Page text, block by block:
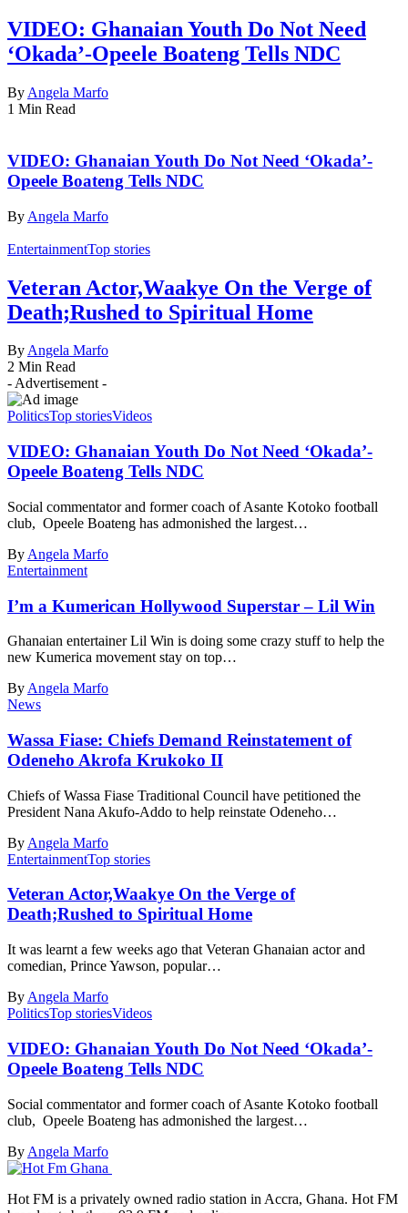
VIDEO: Ghanaian Youth Do Not Need
‘Okada’-Opeele Boateng Tells NDC
By Angela Marfo
1 Min Read
VIDEO: Ghanaian Youth Do Not Need ‘Okada’-
Opeele Boateng Tells NDC
By Angela Marfo
EntertainmentTop stories
Veteran Actor,Waakye On the Verge of
Death;Rushed to Spiritual Home
ByAngela Marfo
2 Min Read
- Advertisement -
PoliticsTop storiesVideos
VIDEO: Ghanaian Youth Do Not Need ‘Okada’-
Opeele Boateng Tells NDC
Social commentator and former coach of Asante Kotoko football
club, Opeele Boateng has admonished the largest…
By Angela Marfo
Entertainment
I’m a Kumerican Hollywood Superstar – Lil Win
Ghanaian entertainer Lil Win is doing some crazy stuff to help the
new Kumerica movement stay on top…
By Angela Marfo
News
Wassa Fiase: Chiefs Demand Reinstatement of
Odeneho Akrofa Krukoko II
Chiefs of Wassa Fiase Traditional Council have petitioned the
President Nana Akufo-Addo to help reinstate Odeneho…
By Angela Marfo
EntertainmentTop stories
Veteran Actor,Waakye On the Verge of
Death;Rushed to Spiritual Home
It was learnt a few weeks ago that Veteran Ghanaian actor and
comedian, Prince Yawson, popular…
By Angela Marfo
PoliticsTop storiesVideos
VIDEO: Ghanaian Youth Do Not Need ‘Okada’-
Opeele Boateng Tells NDC
Social commentator and former coach of Asante Kotoko football
club, Opeele Boateng has admonished the largest…
By Angela Marfo
Hot FM is a privately owned radio station in Accra, Ghana. Hot FM